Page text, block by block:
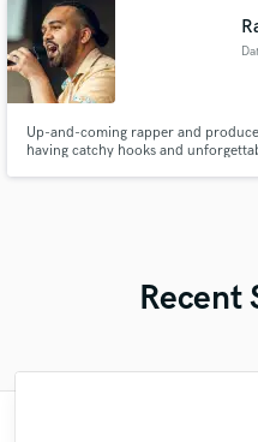
Up-and-coming rapper and
having catchy hooks and
Recent